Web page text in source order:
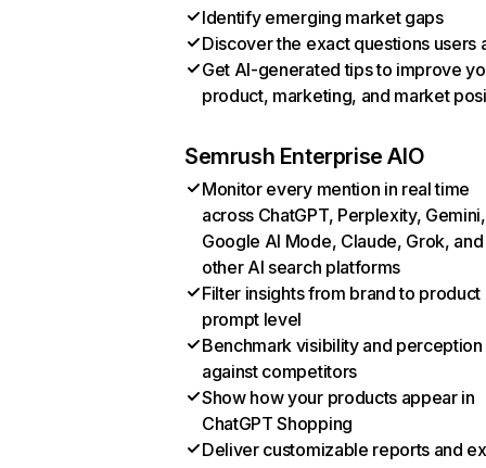
Identify emerging market gaps
Discover the exact questions users
Get AI-generated tips to improve
product, marketing, and market
Semrush Enterprise AIO
Monitor every mention in real time
across ChatGPT, Perplexity, Gemini,
Google AI Mode, Claude, Grok, and
other AI search platforms
Filter insights from brand to product
prompt level
Benchmark visibility and perception
against competitors
Show how your products appear in
ChatGPT Shopping
Deliver customizable reports and